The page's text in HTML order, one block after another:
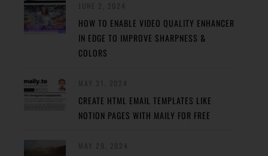
HOW TO ENABLE VIDEO QUALITY ENHANCER
IN EDGE TO IMPROVE SHARPNESS &
COLORS
CREATE HTML EMAIL TEMPLATES LIKE
NOTION PAGES WITH MAILY FOR FREE